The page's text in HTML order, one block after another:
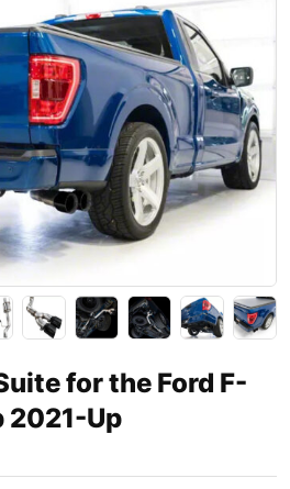
for the Ford F-
2021-Up